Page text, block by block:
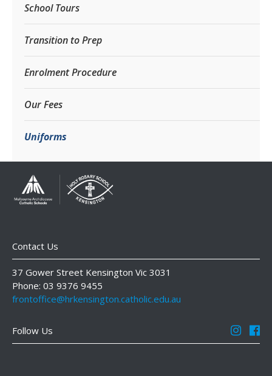
School Tours
Transition to Prep
Enrolment Procedure
Our Fees
Uniforms
Contact Us
37 Gower Street Kensington Vic 3031
Phone: 03 9376 9455
frontoffice@hrkensington.catholic.edu.au
Follow Us